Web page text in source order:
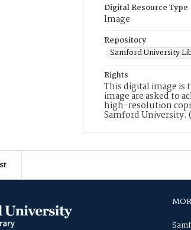
Digital Resource Type
Image
Repository
Samford University
Rights
This digital image is
image are asked to
high-resolution
Samford